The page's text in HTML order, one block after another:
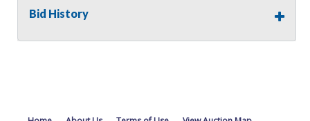
Bid History